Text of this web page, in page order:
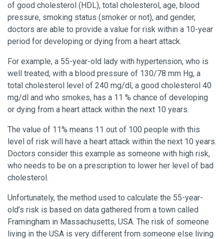
of good cholesterol (HDL), total cholesterol, age, blood
pressure, smoking status (smoker or not), and gender,
doctors are able to provide a value for risk within a 10-year
period for developing or dying from a heart attack.
For example, a 55-year-old lady with hypertension, who is
well treated, with a blood pressure of 130/78 mm Hg, a
total cholesterol level of 240 mg/dl, a good cholesterol 40
mg/dl and who smokes, has a 11 % chance of developing
or dying from a heart attack within the next 10 years.
The value of 11% means 11 out of 100 people with this
level of risk will have a heart attack within the next 10 years.
Doctors consider this example as someone with high risk,
who needs to be on a prescription to lower her level of bad
cholesterol.
Unfortunately, the method used to calculate the 55-year-
old’s risk is based on data gathered from a town called
Framingham in Massachusetts, USA. The risk of someone
living in the USA is very different from someone else living